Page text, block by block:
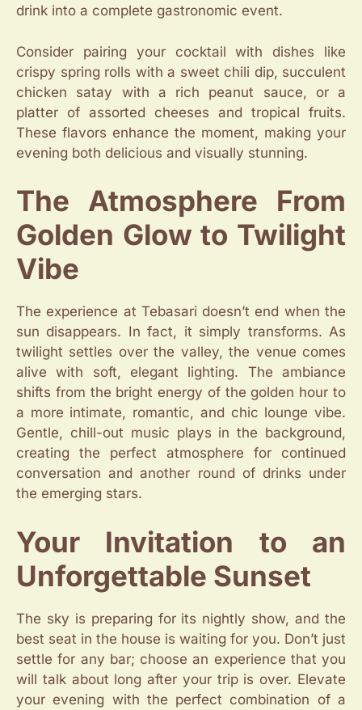
drink into a complete gastronomic event.
Consider pairing your cocktail with dishes like
crispy spring rolls with a sweet chili dip, succulent
chicken satay with a rich peanut sauce, or a
platter of assorted cheeses and tropical fruits.
These flavors enhance the moment, making your
evening both delicious and visually stunning.
The Atmosphere From
Golden Glow to Twilight
Vibe
The experience at Tebasari doesn’t end when the
sun disappears. In fact, it simply transforms. As
twilight settles over the valley, the venue comes
alive with soft, elegant lighting. The ambiance
shifts from the bright energy of the golden hour to
a more intimate, romantic, and chic lounge vibe.
Gentle, chill-out music plays in the background,
creating the perfect atmosphere for continued
conversation and another round of drinks under
the emerging stars.
Your Invitation to an
Unforgettable Sunset
The sky is preparing for its nightly show, and the
best seat in the house is waiting for you. Don’t just
settle for any bar; choose an experience that you
will talk about long after your trip is over. Elevate
your evening with the perfect combination of a